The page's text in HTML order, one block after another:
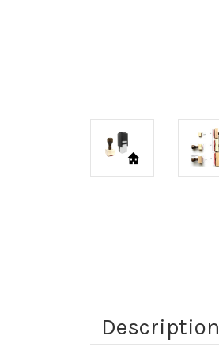
Description